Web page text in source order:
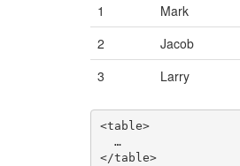
1
Mark
2
Jacob
3
Larry
<table>
  …
</table>